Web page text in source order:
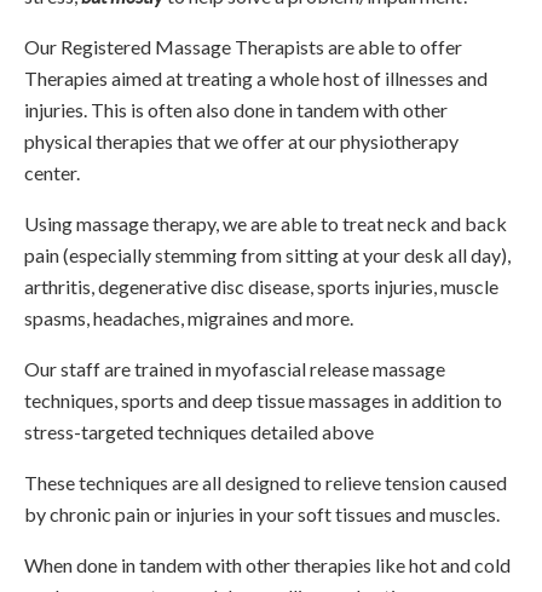
Our Registered Massage Therapists are able to offer
Therapies aimed at treating a whole host of illnesses and
injuries. This is often also done in tandem with other
physical therapies that we offer at our physiotherapy
center.
Using massage therapy, we are able to treat neck and back
pain (especially stemming from sitting at your desk all day),
arthritis, degenerative disc disease, sports injuries, muscle
spasms, headaches, migraines and more.
Our staff are trained in myofascial release massage
techniques, sports and deep tissue massages in addition to
stress-targeted techniques detailed above
These techniques are all designed to relieve tension caused
by chronic pain or injuries in your soft tissues and muscles.
When done in tandem with other therapies like hot and cold